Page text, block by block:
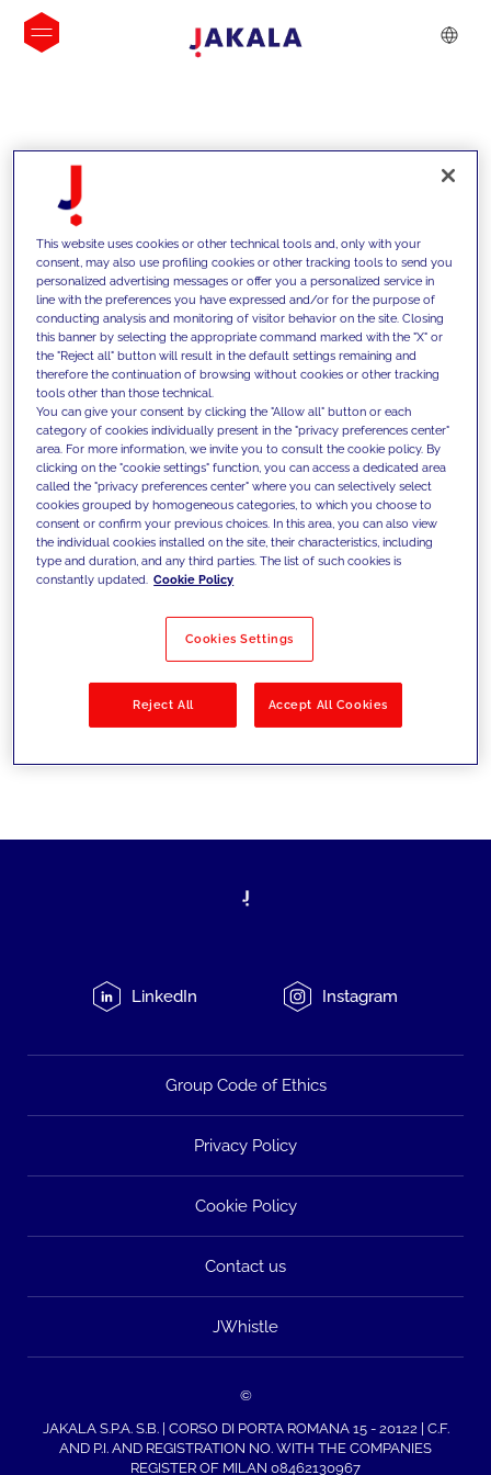
INSIGHTS
We support our clients with our
competencies and offer them
innovative solutions to overcome
today's challenges and set new goals
Filter by Solutions
LinkedIn Instagram
Group Code of Ethics
Privacy Policy
Cookie Policy
Contact us
JWhistle
©
JAKALA S.P.A. S.B. | CORSO DI PORTA ROMANA 15 - 20122 | C.F.
AND P.I. AND REGISTRATION NO. WITH THE COMPANIES
REGISTER OF MILAN 08462130967
This website uses cookies or other technical tools and, only with your
consent, may also use profiling cookies or other tracking tools to send you
personalized advertising messages or offer you a personalized service in
line with the preferences you have expressed and/or for the purpose of
conducting analysis and monitoring of visitor behavior on the site. Closing
this banner by selecting the appropriate command marked with the "X" or
the "Reject all" button will result in the default settings remaining and
therefore the continuation of browsing without cookies or other tracking
tools other than those technical.
You can give your consent by clicking the "Allow all" button or each
category of cookies individually present in the "privacy preferences center"
area. For more information, we invite you to consult the cookie policy. By
clicking on the "cookie settings" function, you can access a dedicated area
called the "privacy preferences center" where you can selectively select
cookies grouped by homogeneous categories, to which you choose to
consent or confirm your previous choices. In this area, you can also view
the individual cookies installed on the site, their characteristics, including
type and duration, and any third parties. The list of such cookies is
constantly updated. Cookie Policy
Cookies Settings
Reject All Accept All Cookies